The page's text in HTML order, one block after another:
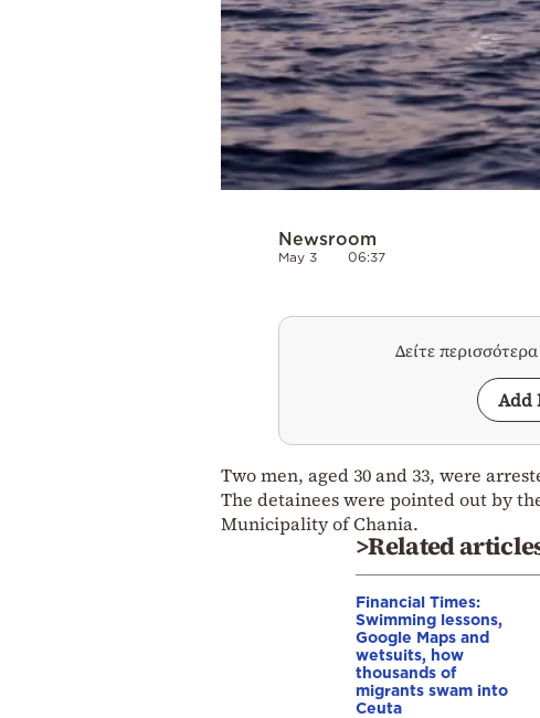
Newsroom
May 3 06:37
Δείτε
Add
Two men, aged 30 and 33, were
The detainees were pointed out by
Municipality of Chania.
>Related
Financial Times:
Swimming lessons,
Google Maps and
wetsuits, how
thousands of
migrants swam into
Ceuta